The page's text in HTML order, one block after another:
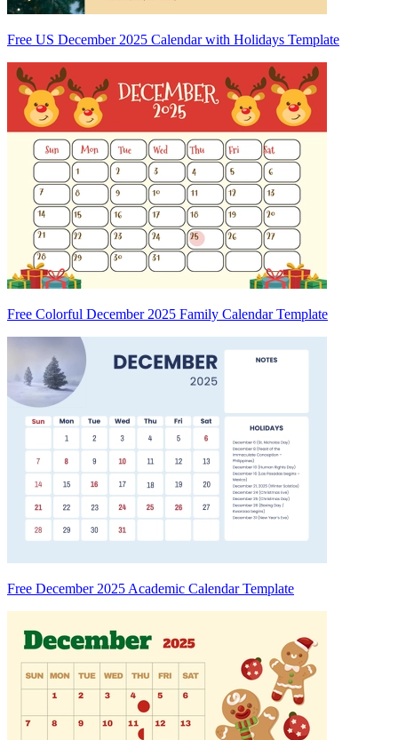
Free US December 2025 Calendar with Holidays Template
Free Colorful December 2025 Family Calendar Template
Free December 2025 Academic Calendar Template